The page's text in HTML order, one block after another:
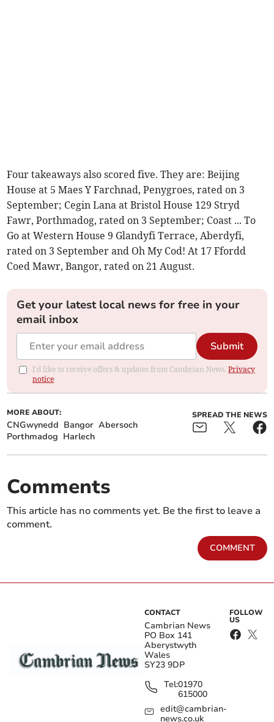
Four takeaways also scored five. They are: Beijing
House at 5 Maes Y Farchnad, Penygroes, rated on 3
September; Cegin Lana at Bristol House 129 Stryd
Fawr, Porthmadog, rated on 3 September; Coast ... To
Go at Western House 9 Glandyfi Terrace, Aberdyfi,
rated on 3 September and Oh My Cod! At 17 Ffordd
Coed Mawr, Bangor, rated on 21 August.
Get your latest local news for free in your
email inbox
Submit
I'd like to receive offers & updates from Cambrian News.Privacy
notice
MORE ABOUT:
CNGwynedd Bangor Abersoch
Porthmadog Harlech
SPREAD THE NEWS
Comments
This article has no comments yet. Be the first to leave a
comment.
COMMENT
CONTACT
Cambrian News
PO Box 141
Aberystwyth
Wales
SY23 9DP
Tel:01970
615000
edit@cambrian-
news.co.uk
FOLLOW
US